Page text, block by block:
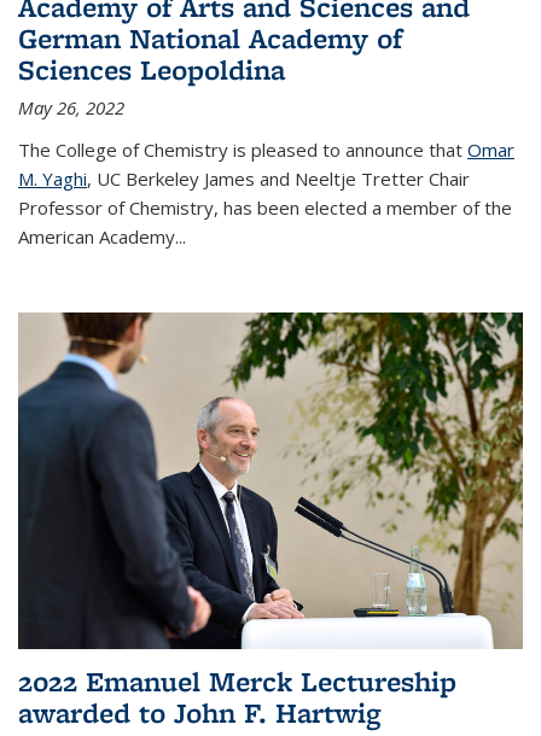
German National Academy of
Sciences Leopoldina
May 26, 2022
The College of Chemistry is pleased to announce that Omar
M. Yaghi, UC Berkeley James and Neeltje Tretter Chair
Professor of Chemistry, has been elected a member of the
American Academy...
2022 Emanuel Merck Lectureship
awarded to John F. Hartwig